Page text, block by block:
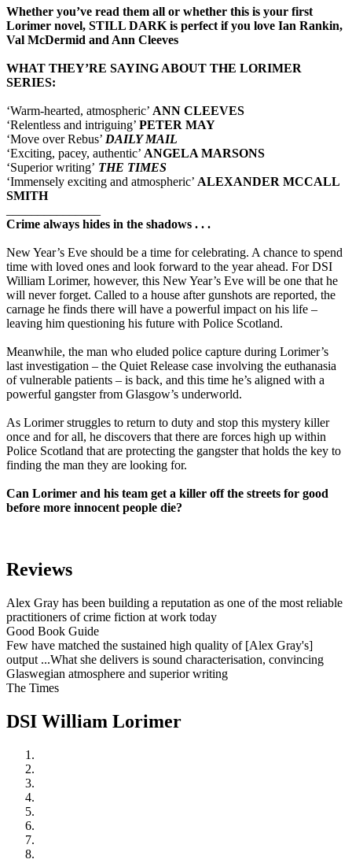
Whether you’ve read them all or whether this is your first
Lorimer novel, STILL DARK is perfect if you love Ian Rankin,
Val McDermid and Ann Cleeves
WHAT THEY’RE SAYING ABOUT THE LORIMER
SERIES:
‘Warm-hearted, atmospheric’ ANN CLEEVES
‘Relentless and intriguing’ PETER MAY
‘Move over Rebus’ DAILY MAIL
‘Exciting, pacey, authentic’ ANGELA MARSONS
‘Superior writing’ THE TIMES
‘Immensely exciting and atmospheric’ ALEXANDER MCCALL
SMITH
Crime always hides in the shadows . . .
New Year’s Eve should be a time for celebrating. A chance to spend
time with loved ones and look forward to the year ahead. For DSI
William Lorimer, however, this New Year’s Eve will be one that he
will never forget. Called to a house after gunshots are reported, the
carnage he finds there will have a powerful impact on his life –
leaving him questioning his future with Police Scotland.
Meanwhile, the man who eluded police capture during Lorimer’s
last investigation – the Quiet Release case involving the euthanasia
of vulnerable patients – is back, and this time he’s aligned with a
powerful gangster from Glasgow’s underworld.
As Lorimer struggles to return to duty and stop this mystery killer
once and for all, he discovers that there are forces high up within
Police Scotland that are protecting the gangster that holds the key to
finding the man they are looking for.
Can Lorimer and his team get a killer off the streets for good
before more innocent people die?
Reviews
Alex Gray has been building a reputation as one of the most reliable
practitioners of crime fiction at work today
Good Book Guide
Few have matched the sustained high quality of [Alex Gray's]
output ...What she delivers is sound characterisation, convincing
Glaswegian atmosphere and superior writing
The Times
DSI William Lorimer